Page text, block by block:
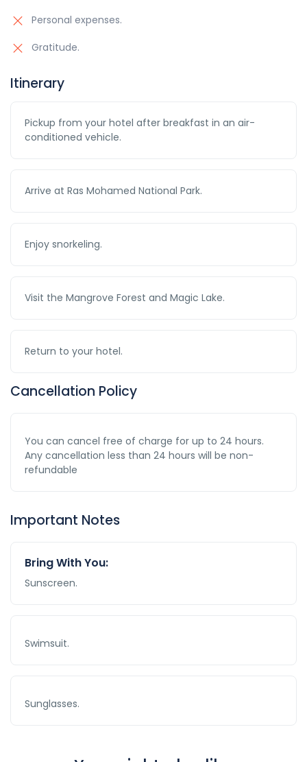
Personal expenses.
Gratitude.
Itinerary
Pickup from your hotel after breakfast in an air-
conditioned vehicle.
Arrive at Ras Mohamed National Park.
Enjoy snorkeling.
Visit the Mangrove Forest and Magic Lake.
Return to your hotel.
Cancellation Policy
You can cancel free of charge for up to 24 hours.
Any cancellation less than 24 hours will be non-
refundable
Important Notes
Bring With You:
Sunscreen.
Swimsuit.
Sunglasses.